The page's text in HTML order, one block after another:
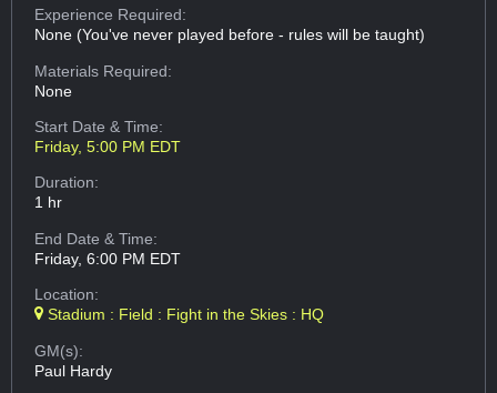
Experience Required:
None (You've never played before - rules will be taught)
Materials Required:
None
Start Date & Time:
Friday, 5:00 PM EDT
Duration:
1 hr
End Date & Time:
Friday, 6:00 PM EDT
Location:
Stadium : Field : Fight in the Skies : HQ
GM(s):
Paul Hardy